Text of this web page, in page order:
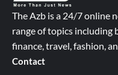
The Azb is a 24/7 online
range of topics including
finance, travel, fashion,
Contact